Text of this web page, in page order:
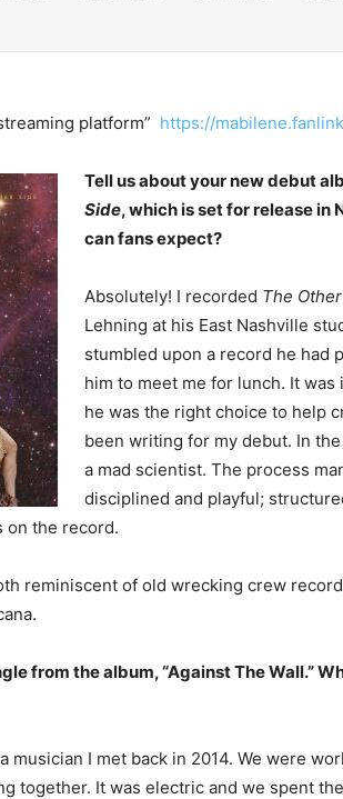
platform” https://
Tell us about your new debut
Side, which is set for release in
can fans expect?
Absolutely! I recorded The
Lehning at his East Nashville
stumbled upon a record he had
him to meet me for lunch. It was
he was the right choice to help
been writing for my debut. In
a mad scientist. The process
disciplined and playful;
on the record.
reminiscent of old wrecking crew
from the album, “Against The Wall.”
musician I met back in 2014. We were
together. It was electric and we spent